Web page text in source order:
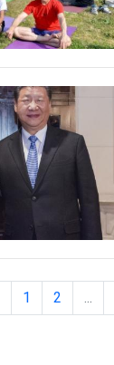
1 2 ...